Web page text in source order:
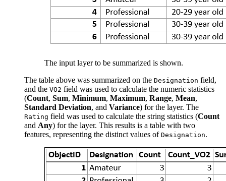
The input layer to be summarized is shown.
The table above was summarized on the Designation field,
and the VO2 field was used to calculate the numeric statistics
(Count, Sum, Minimum, Maximum, Range, Mean,
Standard Deviation, and Variance) for the layer. The
Rating field was used to calculate the string statistics (Count
and Any) for the layer. This results is a table with two
features, representing the distinct values of Designation.